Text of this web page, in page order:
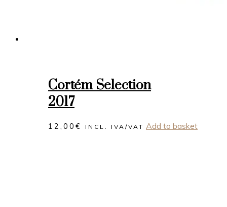
Cortém Selection
2017
12,00€ INCL. IVA/VAT Add to basket